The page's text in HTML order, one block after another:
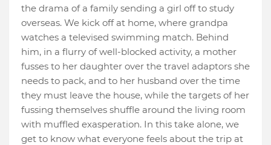
the drama of a family sending a girl off to study
overseas. We kick off at home, where grandpa
watches a televised swimming match. Behind
him, in a flurry of well-blocked activity, a mother
fusses to her daughter over the travel adaptors she
needs to pack, and to her husband over the time
they must leave the house, while the targets of her
fussing themselves shuffle around the living room
with muffled exasperation. In this take alone, we
get to know what everyone feels about the trip at